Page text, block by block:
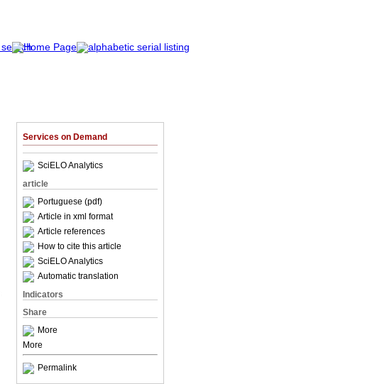
Services on Demand
SciELO Analytics
article
Portuguese (pdf)
Article in xml format
Article references
How to cite this article
SciELO Analytics
Automatic translation
Indicators
Share
More
More
Permalink